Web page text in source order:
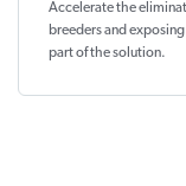
Accelerate the
breeders and
part of the solution.